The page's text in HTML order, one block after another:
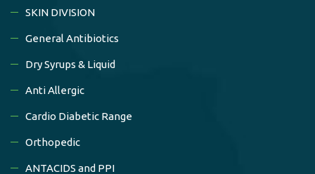
SKIN DIVISION
General Antibiotics
Dry Syrups & Liquid
Anti Allergic
Cardio Diabetic Range
Orthopedic
ANTACIDS and PPI